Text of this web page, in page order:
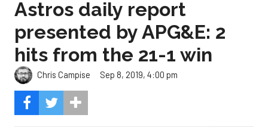
Astros daily report
presented by APG&E: 2
hits from the 21-1 win
Chris Campise Sep 8, 2019, 4:00 pm